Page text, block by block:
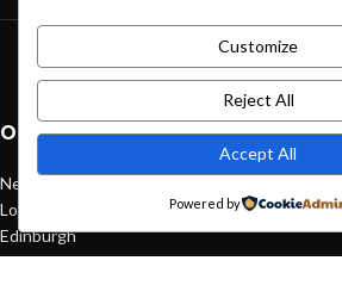
Green interior design inspiration
August 27, 2021 1 Comment
OUR STORES
New York
London SF
Edinburgh
Los Angeles
Customize
Reject All
Accept All
Powered by